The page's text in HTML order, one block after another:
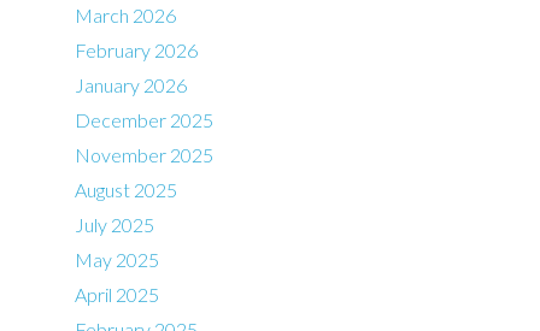
March 2026
February 2026
January 2026
December 2025
November 2025
August 2025
July 2025
May 2025
April 2025